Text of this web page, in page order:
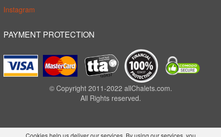
Instagram
PAYMENT PROTECTION
© Copyright 2011-2022 allChalets.com.
All Rights reserved.
Cookies help us deliver our services. By using our services, you